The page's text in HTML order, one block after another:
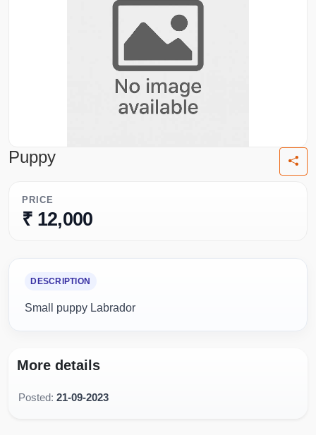
Puppy
PRICE
₹ 12,000
DESCRIPTION
Small puppy Labrador
More details
Posted: 21-09-2023